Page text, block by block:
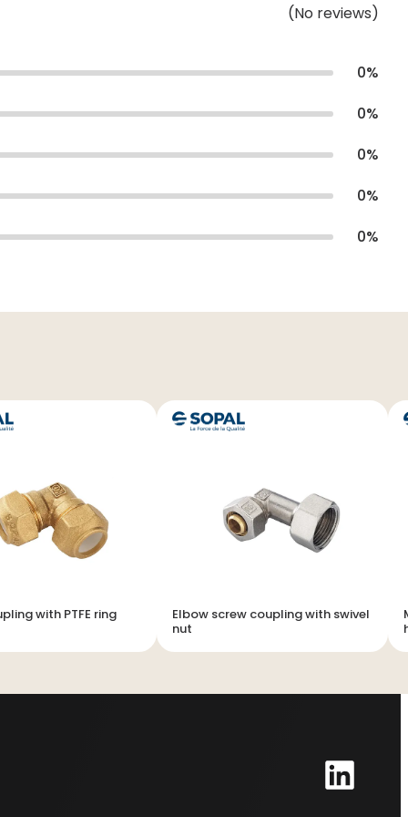
(No reviews)
0%
0%
0%
0%
0%
with PTFE ring
Elbow screw coupling with swivel
nut